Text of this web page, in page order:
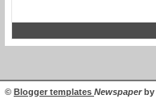
© Blogger templates Newspaperby